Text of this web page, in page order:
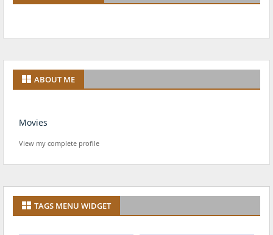
ABOUT ME
Movies
View my complete profile
TAGS MENU WIDGET